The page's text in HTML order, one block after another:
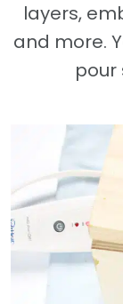
layers,
and more.
pour